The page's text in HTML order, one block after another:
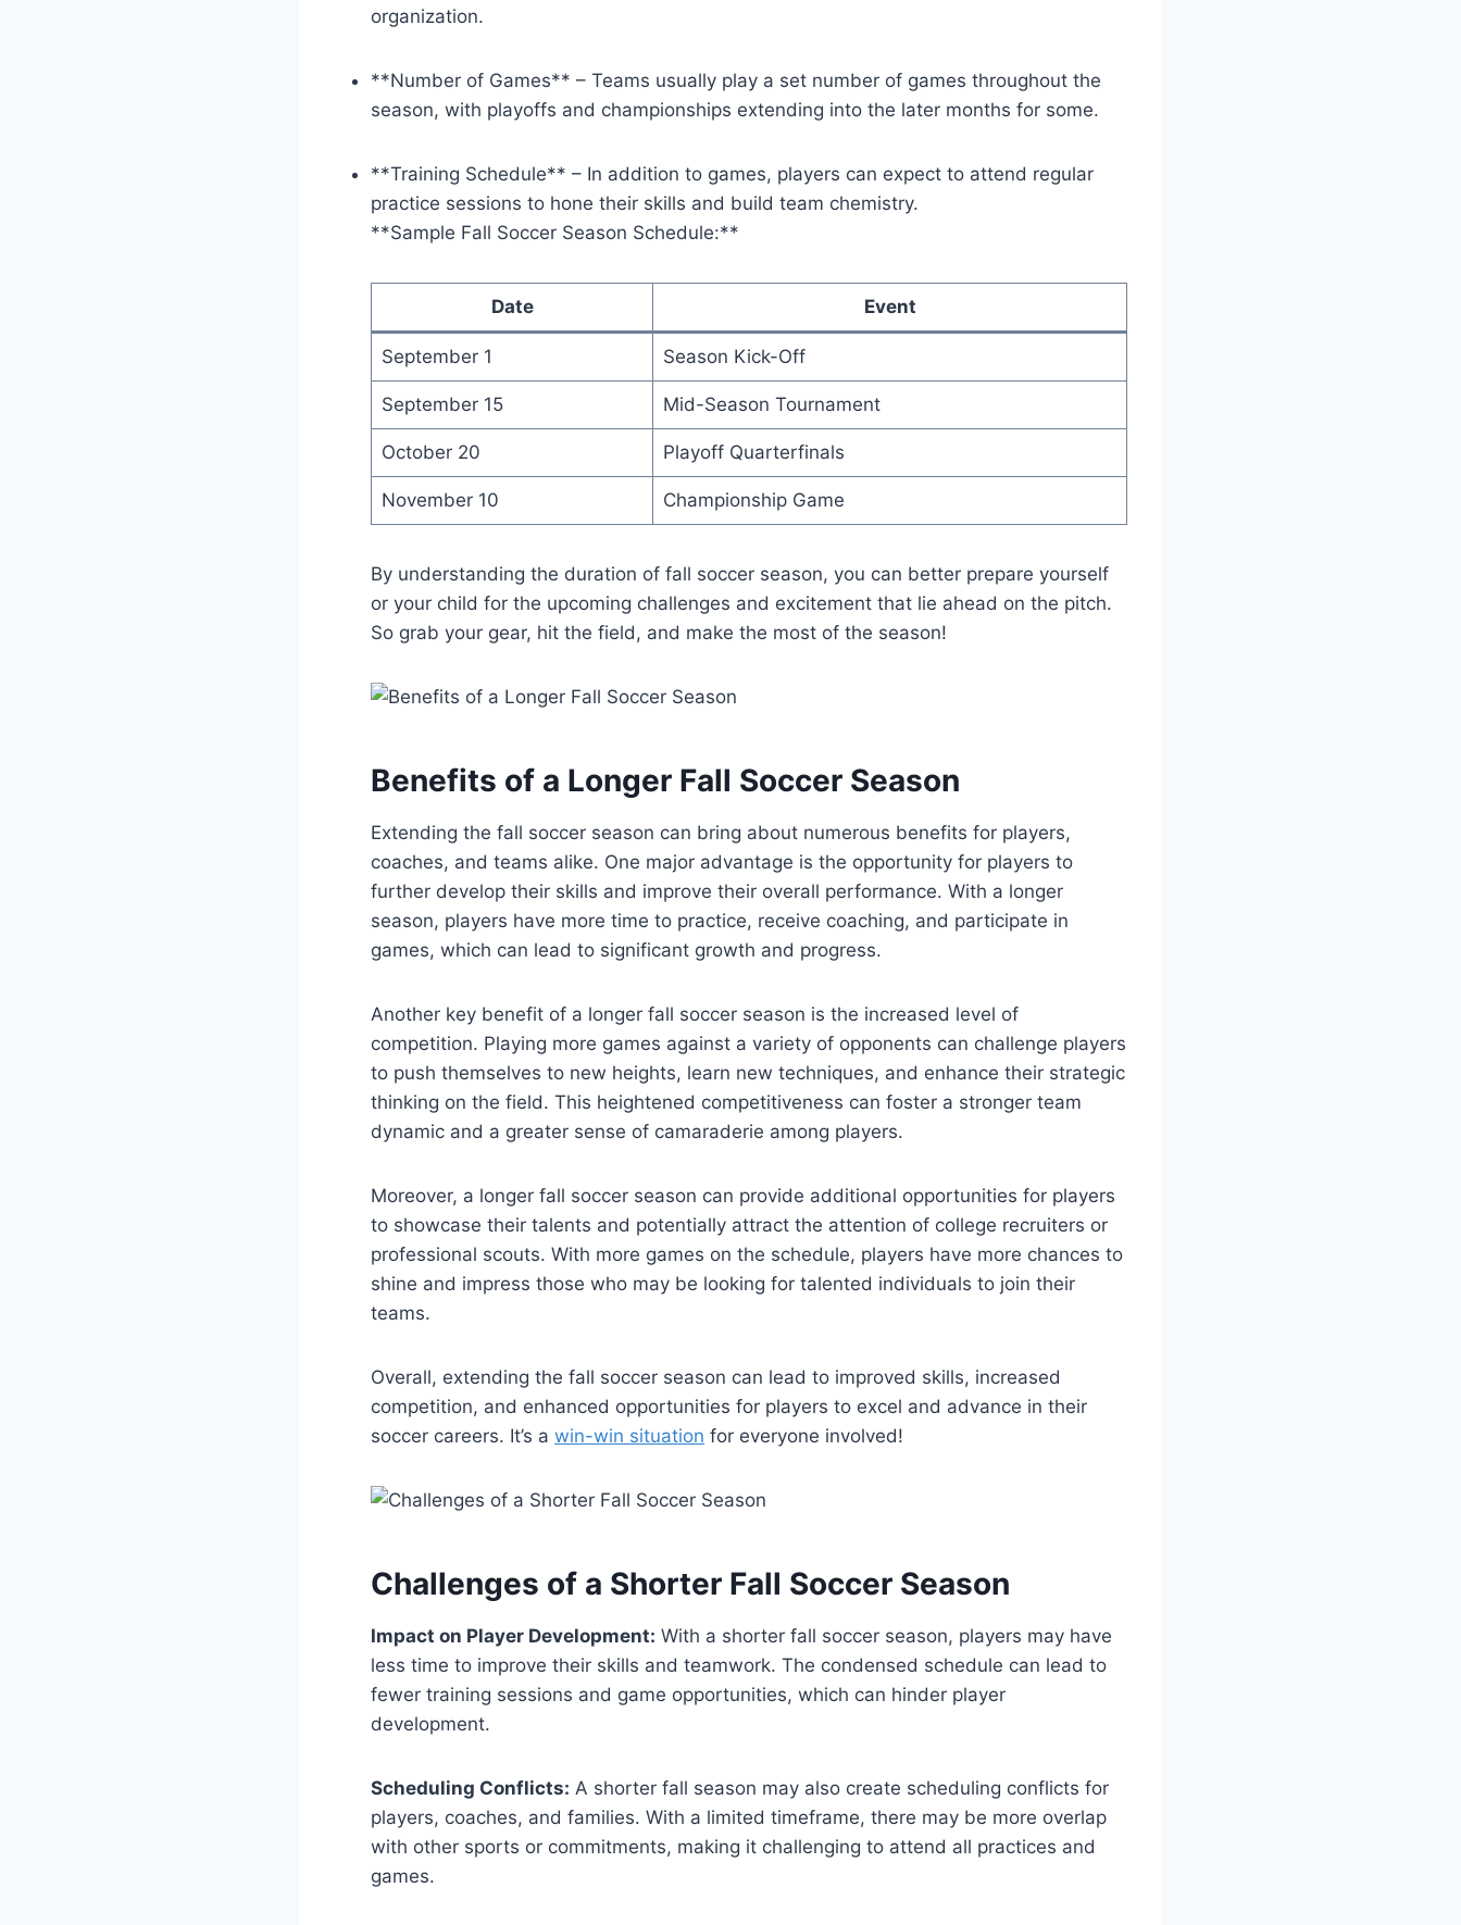
organization.
**Number of Games** – Teams usually play a set number of games throughout the
season, with playoffs and championships extending into the later months for some.
**Training Schedule** – In addition to games, players can expect to attend regular
practice sessions to hone their skills and build team chemistry.
**Sample Fall Soccer Season Schedule:**
Date Event
September 1 Season Kick-Off
September 15 Mid-Season Tournament
October 20 Playoff Quarterfinals
November 10 Championship Game
By understanding the duration of fall soccer season, you can better prepare yourself
or your child for the upcoming challenges and excitement that lie ahead on the pitch.
So grab your gear, hit the field, and make the most of the season!
Benefits of a Longer Fall Soccer Season
Extending the fall soccer season can bring about numerous benefits for players,
coaches, and teams alike. One major advantage is the opportunity for players to
further develop their skills and improve their overall performance. With a longer
season, players have more time to practice, receive coaching, and participate in
games, which can lead to significant growth and progress.
Another key benefit of a longer fall soccer season is the increased level of
competition. Playing more games against a variety of opponents can challenge players
to push themselves to new heights, learn new techniques, and enhance their strategic
thinking on the field. This heightened competitiveness can foster a stronger team
dynamic and a greater sense of camaraderie among players.
Moreover, a longer fall soccer season can provide additional opportunities for players
to showcase their talents and potentially attract the attention of college recruiters or
professional scouts. With more games on the schedule, players have more chances to
shine and impress those who may be looking for talented individuals to join their
teams.
Overall, extending the fall soccer season can lead to improved skills, increased
competition, and enhanced opportunities for players to excel and advance in their
soccer careers. It’s a win-win situation for everyone involved!
Challenges of a Shorter Fall Soccer Season
Impact on Player Development: With a shorter fall soccer season, players may have
less time to improve their skills and teamwork. The condensed schedule can lead to
fewer training sessions and game opportunities, which can hinder player
development.
Scheduling Conflicts: A shorter fall season may also create scheduling conflicts for
players, coaches, and families. With a limited timeframe, there may be more overlap
with other sports or commitments, making it challenging to attend all practices and
games.